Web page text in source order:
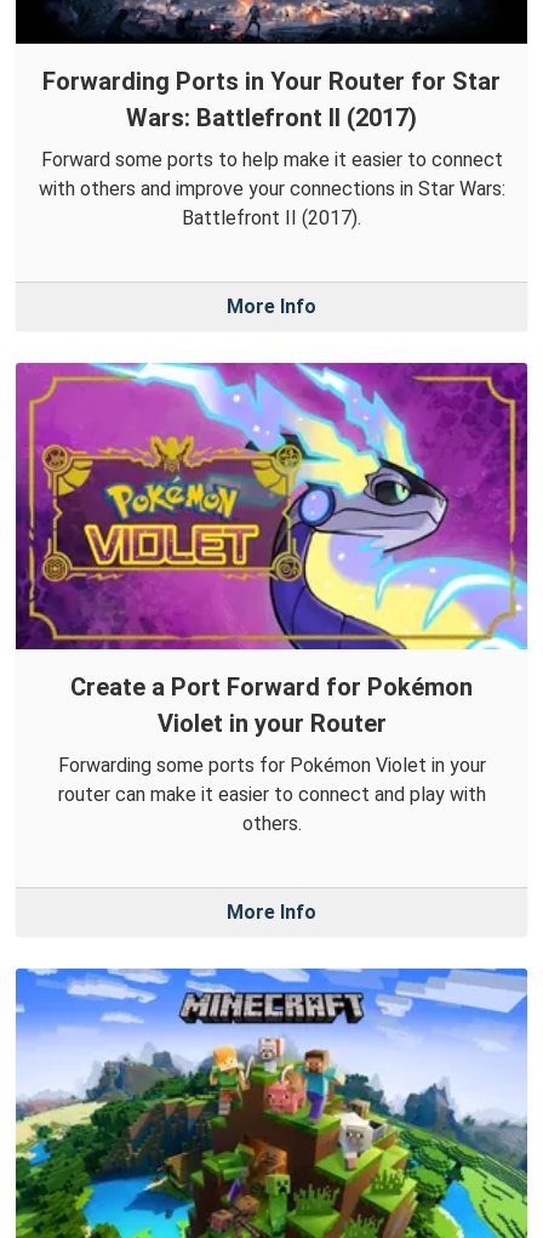
Forwarding Ports in Your Router for Star
Wars: Battlefront II (2017)
Forward some ports to help make it easier to connect
with others and improve your connections in Star Wars:
Battlefront II (2017).
More Info
Create a Port Forward for Pokémon
Violet in your Router
Forwarding some ports for Pokémon Violet in your
router can make it easier to connect and play with
others.
More Info